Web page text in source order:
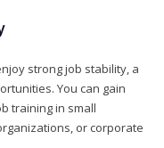
strong job stability, a
You can gain
training in small
or corporate